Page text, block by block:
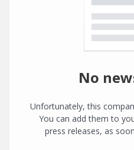
No
Unfortunately, this
You can add them to
press releases, as